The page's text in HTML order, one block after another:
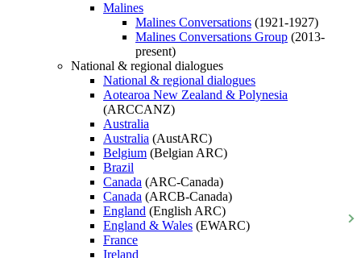
Malines
Malines Conversations (1921-1927)
Malines Conversations Group (2013-
present)
National & regional dialogues
National & regional dialogues
Aotearoa New Zealand & Polynesia
(ARCCANZ)
Australia
Australia (AustARC)
Belgium (Belgian ARC)
Brazil
Canada (ARC-Canada)
Canada (ARCB-Canada)
England (English ARC)
England & Wales (EWARC)
France
Ireland